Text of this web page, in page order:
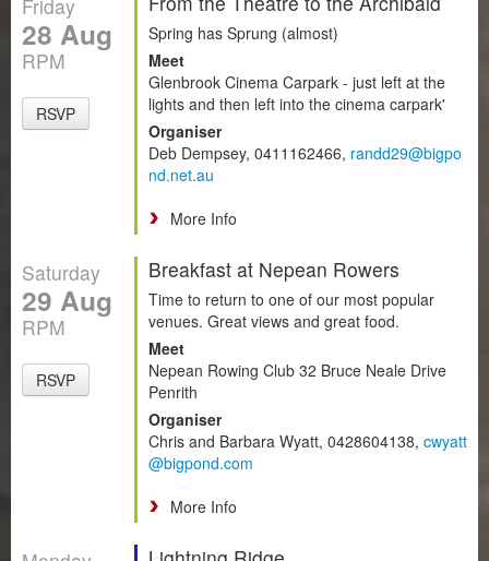
Friday
28 Aug
RPM
RSVP
Spring has Sprung (almost)
Meet
Glenbrook Cinema Carpark - just left at the
lights and then left into the cinema carpark'
Organiser
Deb Dempsey, 0411162466, randd29@bigpo
nd.net.au
More Info
Saturday
29 Aug
RPM
RSVP
Breakfast at Nepean Rowers
Time to return to one of our most popular
venues. Great views and great food.
Meet
Nepean Rowing Club 32 Bruce Neale Drive
Penrith
Organiser
Chris and Barbara Wyatt, 0428604138, cwyatt
@bigpond.com
More Info